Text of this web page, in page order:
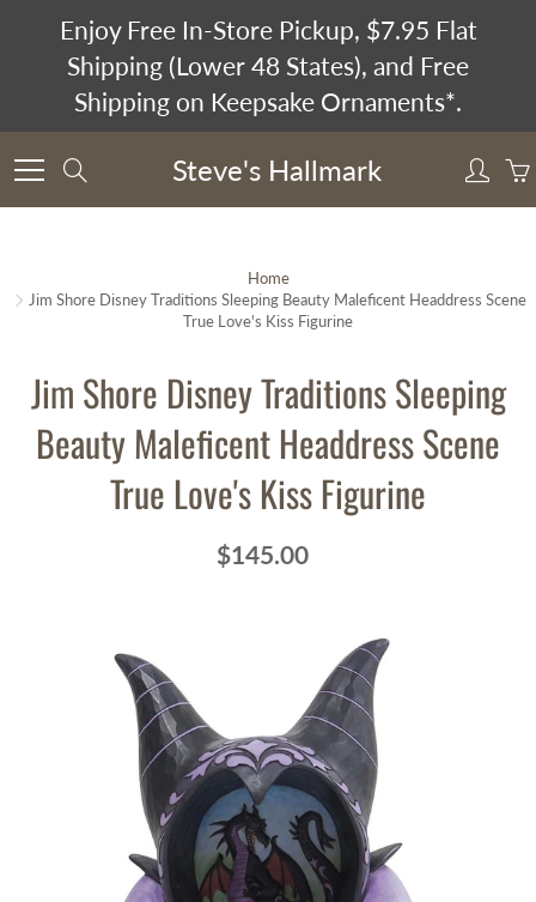
Enjoy Free In-Store Pickup, $7.95 Flat
Shipping (Lower 48 States), and Free
Shipping on Keepsake Ornaments*.
Steve's Hallmark
Home
Jim Shore Disney Traditions Sleeping Beauty Maleficent Headdress Scene
True Love's Kiss Figurine
Jim Shore Disney Traditions Sleeping
Beauty Maleficent Headdress Scene
True Love's Kiss Figurine
$145.00